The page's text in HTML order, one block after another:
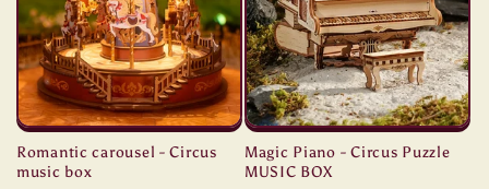
Romantic carousel - Circus
music box
Magic Piano - Circus Puzzle
MUSIC BOX